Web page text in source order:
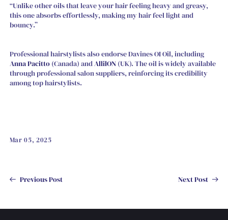
“Unlike other oils that leave your hair feeling heavy and greasy,
this one absorbs effortlessly, making my hair feel light and
bouncy.”
Professional hairstylists also endorse Davines OI Oil, including
Anna Pacitto(Canada) andAllilON(UK). The oil is widely available
through professional salon suppliers, reinforcing its credibility
among top hairstylists.
Mar 05, 2025
Previous Post Next Post